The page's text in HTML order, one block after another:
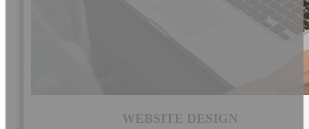
WEBSITE DESIGN